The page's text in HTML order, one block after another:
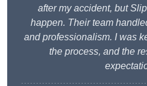
after my accident, but
happen. Their team
and professionalism. I was
the process, and the